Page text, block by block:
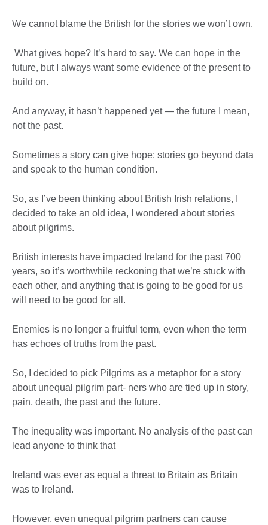
We cannot blame the British for the stories we won’t own.
What gives hope? It’s hard to say. We can hope in the
future, but I always want some evidence of the present to
build on.
And anyway, it hasn’t happened yet — the future I mean,
not the past.
Sometimes a story can give hope: stories go beyond data
and speak to the human condition.
So, as I’ve been thinking about British Irish relations, I
decided to take an old idea, I wondered about stories
about pilgrims.
British interests have impacted Ireland for the past 700
years, so it’s worthwhile reckoning that we’re stuck with
each other, and anything that is going to be good for us
will need to be good for all.
Enemies is no longer a fruitful term, even when the term
has echoes of truths from the past.
So, I decided to pick Pilgrims as a metaphor for a story
about unequal pilgrim part- ners who are tied up in story,
pain, death, the past and the future.
The inequality was important. No analysis of the past can
lead anyone to think that
Ireland was ever as equal a threat to Britain as Britain
was to Ireland.
However, even unequal pilgrim partners can cause